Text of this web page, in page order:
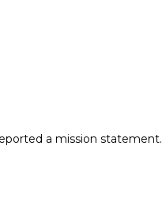
a mission statement.